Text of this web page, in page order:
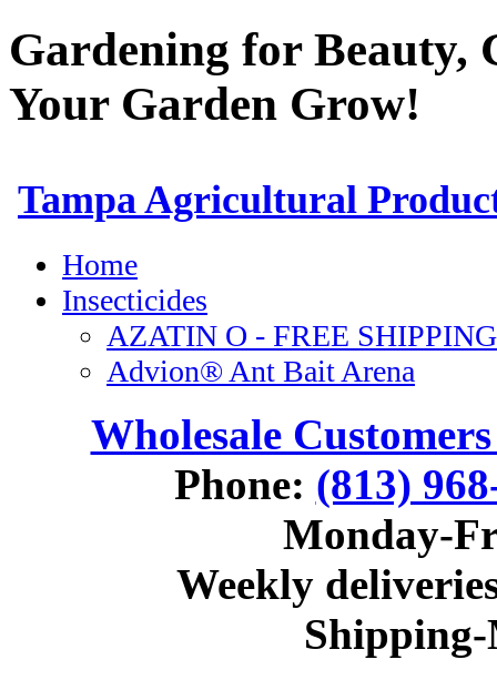
Gardening for
Your Garden Grow!
Wholesale
Phone: (813)
Monday-
Weekly